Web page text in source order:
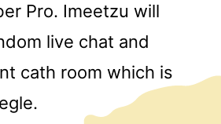
Pro. Imeetzu will
live chat and
cath room which is